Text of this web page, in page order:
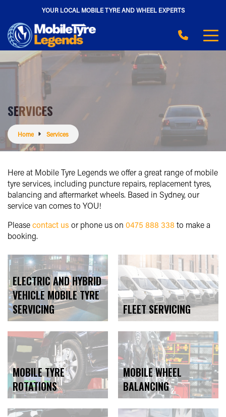
YOUR LOCAL MOBILE TYRE AND WHEEL EXPERTS
SERVICES
Home Services
Here at Mobile Tyre Legends we offer a great range of mobile
tyre services, including puncture repairs, replacement tyres,
balancing and aftermarket wheels. Based in Sydney, our
service van comes to YOU!
Pleasecontact us or phone us on 0475 888 338 to make a
booking.
ELECTRIC AND HYBRID
VEHICLE MOBILE TYRE
SERVICING
FLEET SERVICING
MOBILE TYRE
ROTATIONS
MOBILE WHEEL
BALANCING